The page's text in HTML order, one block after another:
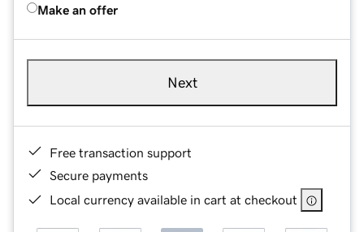
Make an offer
Next
Free transaction support
Secure payments
Local currency available in cart at checkout